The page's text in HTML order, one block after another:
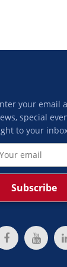
your email
special
to your